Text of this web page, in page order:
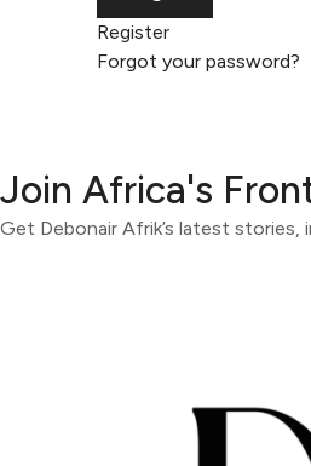
Register
Forgot your password?
Join Africa's
Get Debonair Afrik’s latest